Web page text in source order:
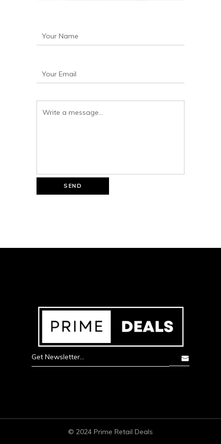
© 2024 Prime Retail Deals